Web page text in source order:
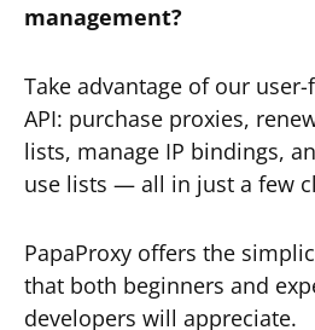
management?
Take advantage of our
API: purchase proxies,
lists, manage IP bindings,
use lists — all in just a few
PapaProxy offers the
that both beginners and
developers will appreciate.